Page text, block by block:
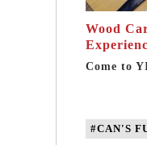
Wood
best one-
Come to
#CAN'S